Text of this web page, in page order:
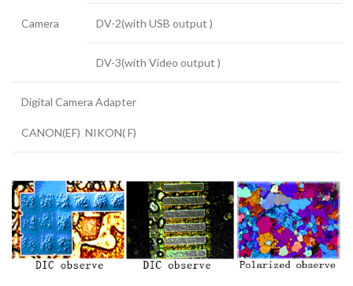
Camera DV-2(with USB output )
DV-3(with Video output )
Digital Camera Adapter
CANON(EF) NIKON( F)